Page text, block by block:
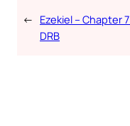
← Ezekiel – Chapter
DRB